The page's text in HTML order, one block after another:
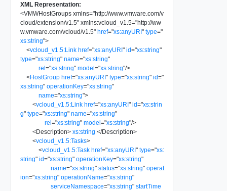
XML Representation:
<VMWHostGroups xmlns="http://www.vmware.com/v
cloud/extension/v1.5" xmlns:vcloud_v1.5="http://ww
w.vmware.com/vcloud/v1.5" href="xs:anyURI" type="
xs:string">
<vcloud_v1.5:Link href="xs:anyURI" id="xs:string"
type="xs:string" name="xs:string"
rel="xs:string" model="xs:string"/>
<HostGroup href="xs:anyURI" type="xs:string" id="
xs:string" operationKey="xs:string"
name="xs:string">
<vcloud_v1.5:Link href="xs:anyURI" id="xs:strin
g" type="xs:string" name="xs:string"
rel="xs:string" model="xs:string"/>
<Description> xs:string </Description>
<vcloud_v1.5:Tasks>
<vcloud_v1.5:Task href="xs:anyURI" type="xs:
string" id="xs:string" operationKey="xs:string"
name="xs:string" status="xs:string" operat
ion="xs:string" operationName="xs:string"
serviceNamespace="xs:string" startTime